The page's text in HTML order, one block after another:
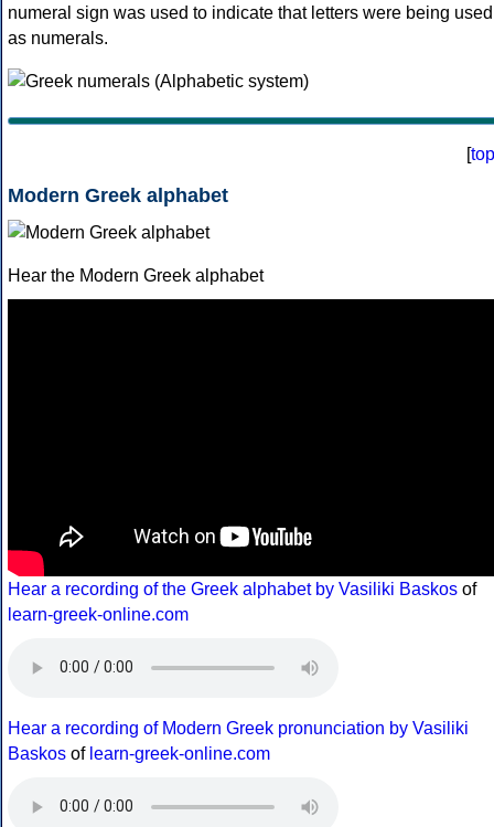
numeral sign was used to indicate that letters were being used
as numerals.
[top
Modern Greek alphabet
Hear the Modern Greek alphabet
Hear a recording of the Greek alphabet by Vasiliki Baskos of
learn-greek-online.com
Hear a recording of Modern Greek pronunciation by Vasiliki
Baskos of learn-greek-online.com